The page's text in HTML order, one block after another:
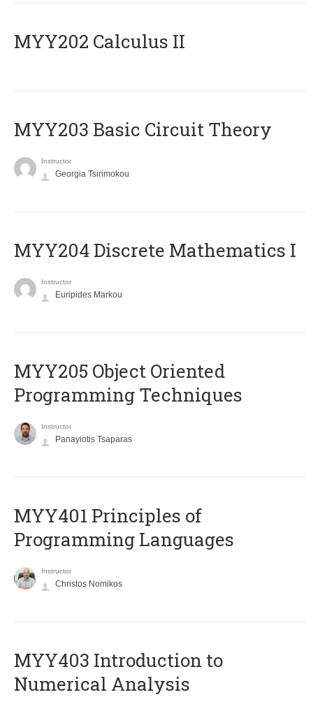
MYY202 Calculus II
MYY203 Basic Circuit Theory
Instructor
Georgia Tsirimokou
MYY204 Discrete Mathematics I
Instructor
Euripides Markou
MYY205 Object Oriented
Programming Techniques
Instructor
Panayiotis Tsaparas
MYY401 Principles of
Programming Languages
Instructor
Christos Nomikos
MYY403 Introduction to
Numerical Analysis